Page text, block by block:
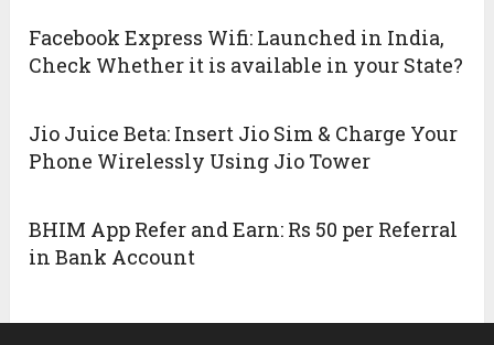
Facebook Express Wifi: Launched in India,
Check Whether it is available in your State?
Jio Juice Beta: Insert Jio Sim & Charge Your
Phone Wirelessly Using Jio Tower
BHIM App Refer and Earn: Rs 50 per Referral
in Bank Account